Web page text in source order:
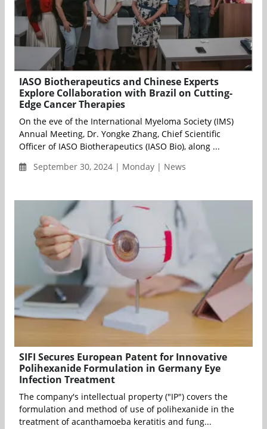
IASO Biotherapeutics and Chinese Experts
Explore Collaboration with Brazil on Cutting-
Edge Cancer Therapies
On the eve of the International Myeloma Society (IMS)
Annual Meeting, Dr. Yongke Zhang, Chief Scientific
Officer of IASO Biotherapeutics (IASO Bio), along ...
September 30, 2024 | Monday | News
SIFI Secures European Patent for Innovative
Polihexanide Formulation in Germany Eye
Infection Treatment
The company's intellectual property ("IP") covers the
formulation and method of use of polihexanide in the
treatment of acanthamoeba keratitis and fung...